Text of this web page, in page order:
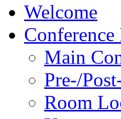
Welcome
Conference
Main
Pre-/
Room